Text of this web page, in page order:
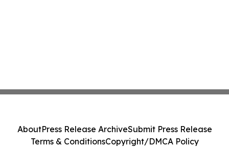
AboutPress Release ArchiveSubmit Press Release
Terms & ConditionsCopyright/DMCA Policy